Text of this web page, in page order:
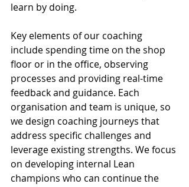
learn by doing.
Key elements of our coaching
include spending time on the shop
floor or in the office, observing
processes and providing real-time
feedback and guidance. Each
organisation and team is unique, so
we design coaching journeys that
address specific challenges and
leverage existing strengths. We focus
on developing internal Lean
champions who can continue the